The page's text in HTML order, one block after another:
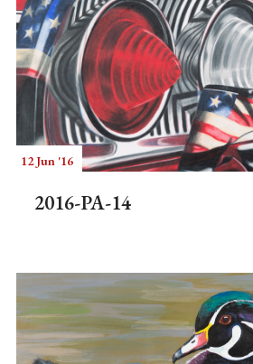
12 Jun '16
2016-PA-14